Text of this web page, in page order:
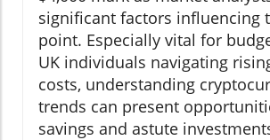
significant factors influencing
point. Especially vital for
UK individuals navigating
costs, understanding
trends can present
savings and astute